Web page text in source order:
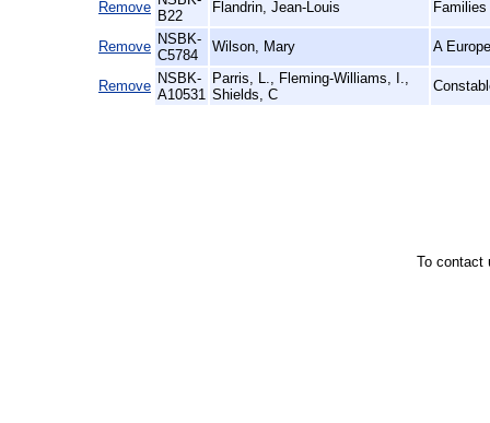
Remove
B22
Flandrin, Jean-Louis
Remove NSBK-
C5784
Wilson, Mary A
Remove NSBK-
A10531
Parris, L., Fleming-Williams, I.,
Shields, C
To